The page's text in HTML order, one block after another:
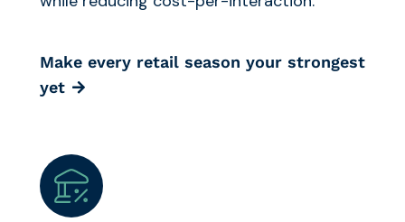
Make every retail season your strongest
yet